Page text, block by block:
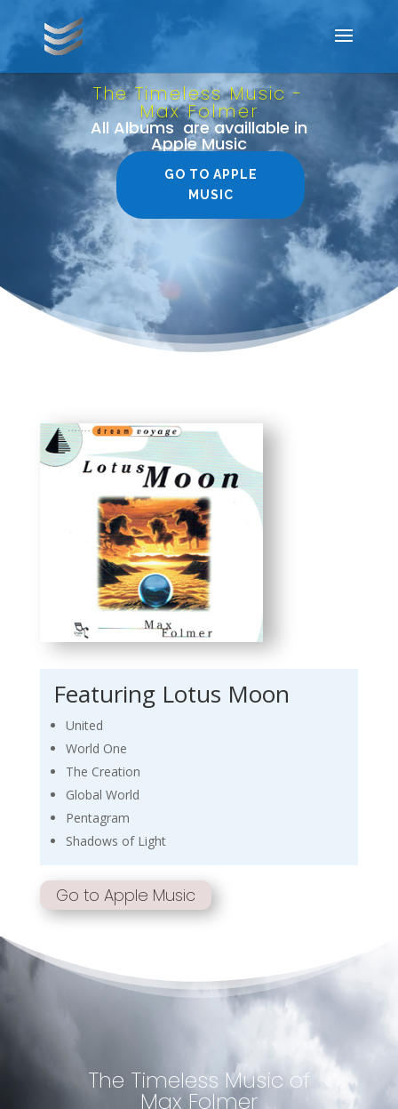
The Timeless Music -
Max Folmer
All Albums are availlable in
Apple Music
GO TO APPLE
MUSIC
Featuring Lotus Moon
United
World One
The Creation
Global World
Pentagram
Shadows of Light
Go to Apple Music
The Timeless Music of
Max Folmer